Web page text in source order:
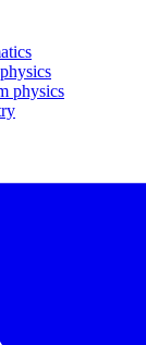
physics